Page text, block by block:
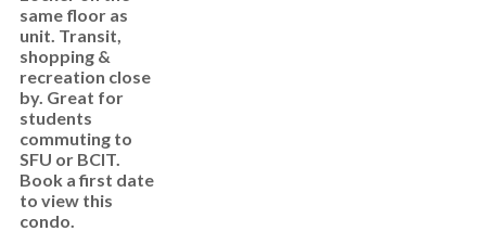
same floor as
unit. Transit,
shopping &
recreation close
by. Great for
students
commuting to
SFU or BCIT.
Book a first date
to view this
condo.